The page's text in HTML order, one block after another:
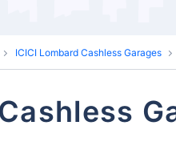
ICICI Lombard Cashless Garages